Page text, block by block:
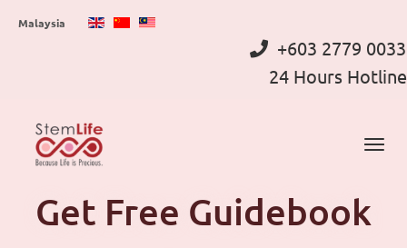
Malaysia
+603 2779 0033
24 Hours Hotline
Get Free Guidebook